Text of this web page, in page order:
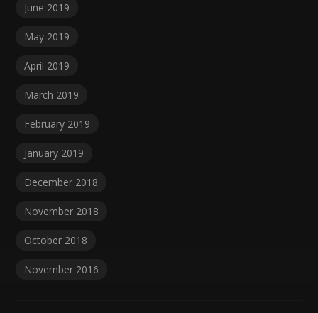
June 2019
May 2019
April 2019
March 2019
February 2019
January 2019
December 2018
November 2018
October 2018
November 2016